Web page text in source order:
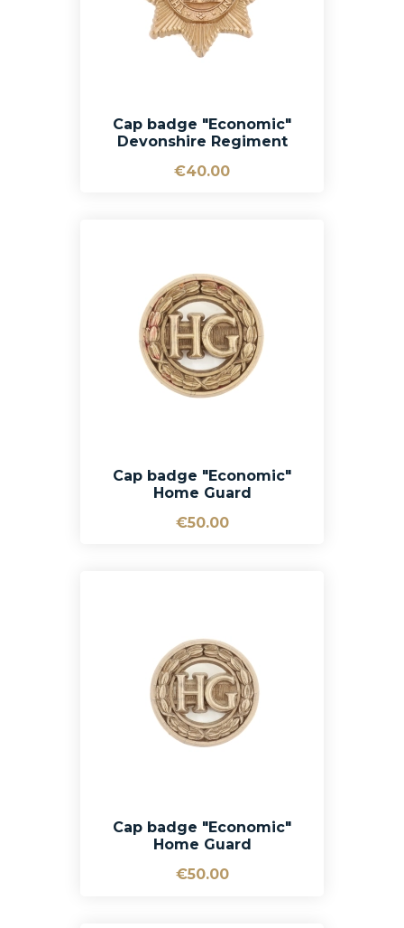
Cap badge "Economic"
Devonshire Regiment
€40.00
Cap badge "Economic"
Home Guard
€50.00
Cap badge "Economic"
Home Guard
€50.00